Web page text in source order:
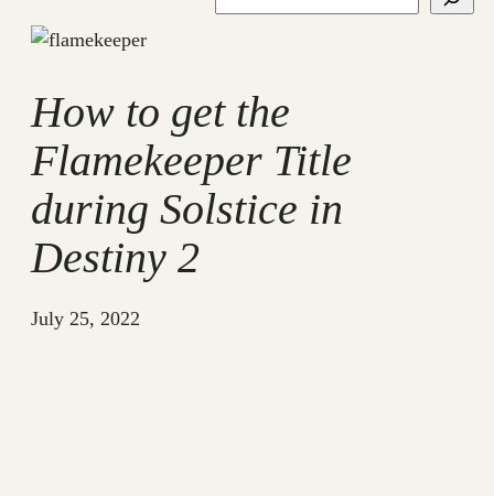
How to get the
Flamekeeper Title
during Solstice in
Destiny 2
July 25, 2022